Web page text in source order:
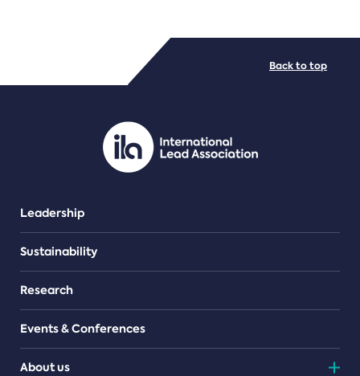
PDF/document
Leadership
Sustainability
Research
Events & Conferences
About us
Back to top